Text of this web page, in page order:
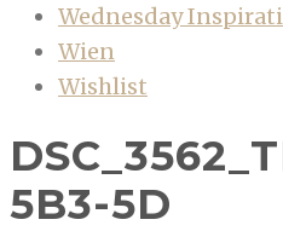
Wednesday
Wien
Wishlist
5B3-5D